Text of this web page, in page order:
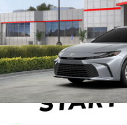
4T1DAACK2TU778813Stock:
In Stock
Disclaimers
Conditional Offers Available